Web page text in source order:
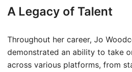
A Legacy of Talent
Throughout her career, Jo
demonstrated an ability to take
across various platforms, from